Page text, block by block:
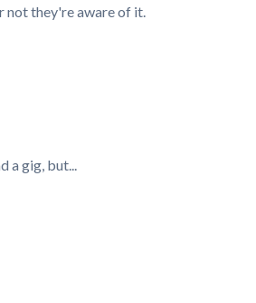
not they're aware of it.
gig, but...